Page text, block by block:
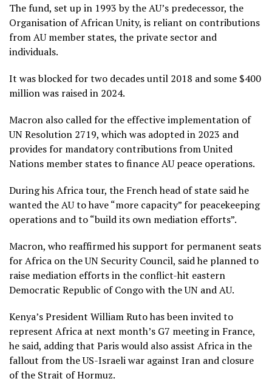
The fund, set up in 1993 by the AU’s predecessor, the
Organisation of African Unity, is reliant on contributions
from AU member states, the private sector and
individuals.
It was blocked for two decades until 2018 and some $400
million was raised in 2024.
Macron also called for the effective implementation of
UN Resolution 2719, which was adopted in 2023 and
provides for mandatory contributions from United
Nations member states to finance AU peace operations.
During his Africa tour, the French head of state said he
wanted the AU to have “more capacity” for peacekeeping
operations and to “build its own mediation efforts”.
Macron, who reaffirmed his support for permanent seats
for Africa on the UN Security Council, said he planned to
raise mediation efforts in the conflict-hit eastern
Democratic Republic of Congo with the UN and AU.
Kenya’s President William Ruto has been invited to
represent Africa at next month’s G7 meeting in France,
he said, adding that Paris would also assist Africa in the
fallout from the US-Israeli war against Iran and closure
of the Strait of Hormuz.